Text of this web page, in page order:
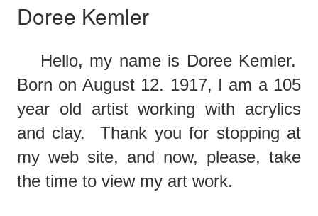
Doree Kemler
Hello, my name is Doree Kemler.
Born on August 12. 1917, I am a 105
year old artist working with acrylics
and clay. Thank you for stopping at
my web site, and now, please, take
the time to view my art work.